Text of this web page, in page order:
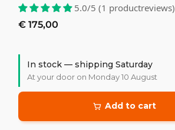
5.0/5 (1 productreviews)
€ 175,00
In stock — shipping Saturday
At your door on Monday 10 August
Add to cart